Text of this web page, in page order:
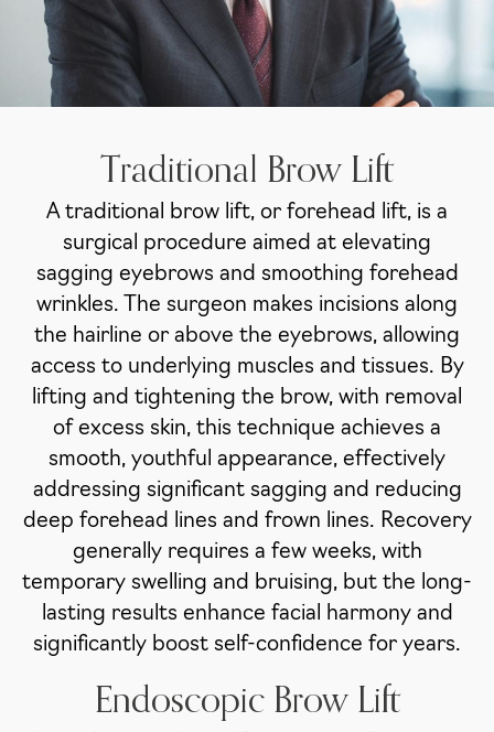
Traditional Brow Lift
A traditional brow lift, or forehead lift, is a
surgical procedure aimed at elevating
sagging eyebrows and smoothing forehead
wrinkles. The surgeon makes incisions along
the hairline or above the eyebrows, allowing
access to underlying muscles and tissues. By
lifting and tightening the brow, with removal
of excess skin, this technique achieves a
smooth, youthful appearance, effectively
addressing significant sagging and reducing
deep forehead lines and frown lines. Recovery
generally requires a few weeks, with
temporary swelling and bruising, but the long-
lasting results enhance facial harmony and
significantly boost self-confidence for years.
Endoscopic Brow Lift